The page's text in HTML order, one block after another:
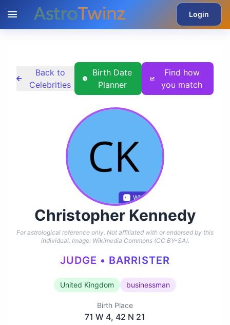
Login
Back to
Celebrities
Birth Date
Planner
Find how
you match
Wikidata
Christopher Kennedy
For astrological reference only. Not affiliated with or endorsed by this
individual. Image: Wikimedia Commons (CC BY-SA).
JUDGE • BARRISTER
United Kingdom businessman
Birth Place
71 W 4, 42 N 21